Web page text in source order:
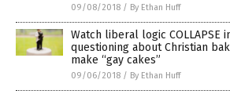
09/08/2018 / By Ethan Huff
Watch liberal logic COLLAPSE
questioning about Christian
make “gay cakes”
09/06/2018 / By Ethan Huff